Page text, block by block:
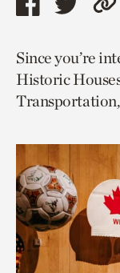
Share
page
via
facebook
Share
page
via
twitter
to
Since you’re
Historic